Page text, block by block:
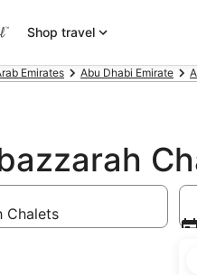
Shop travel
Emirates Abu Dhabi Emirate